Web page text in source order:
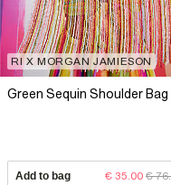
RI X MORGAN JAMIESON
Green Sequin Shoulder Bag
Add to bag € 35.00 €